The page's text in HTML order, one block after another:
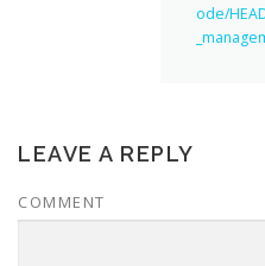
ode/
LEAVE A REPLY
COMMENT